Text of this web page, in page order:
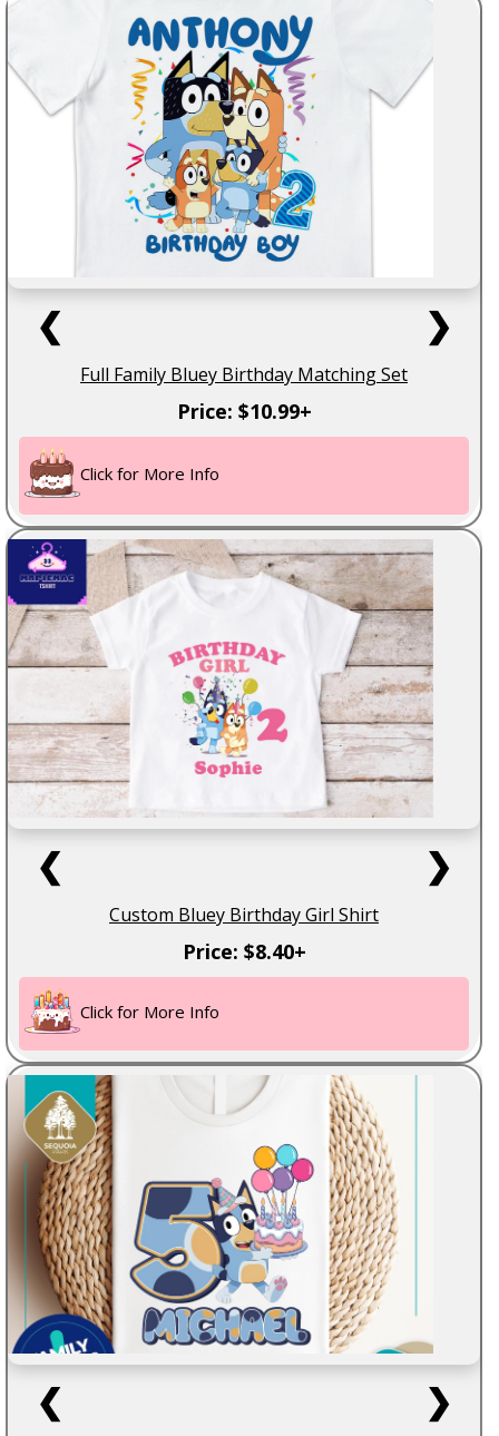
❮ ❯
Full Family Bluey Birthday Matching Set
Price: $10.99+
Click for More Info
❮ ❯
Custom Bluey Birthday Girl Shirt
Price: $8.40+
Click for More Info
❮ ❯